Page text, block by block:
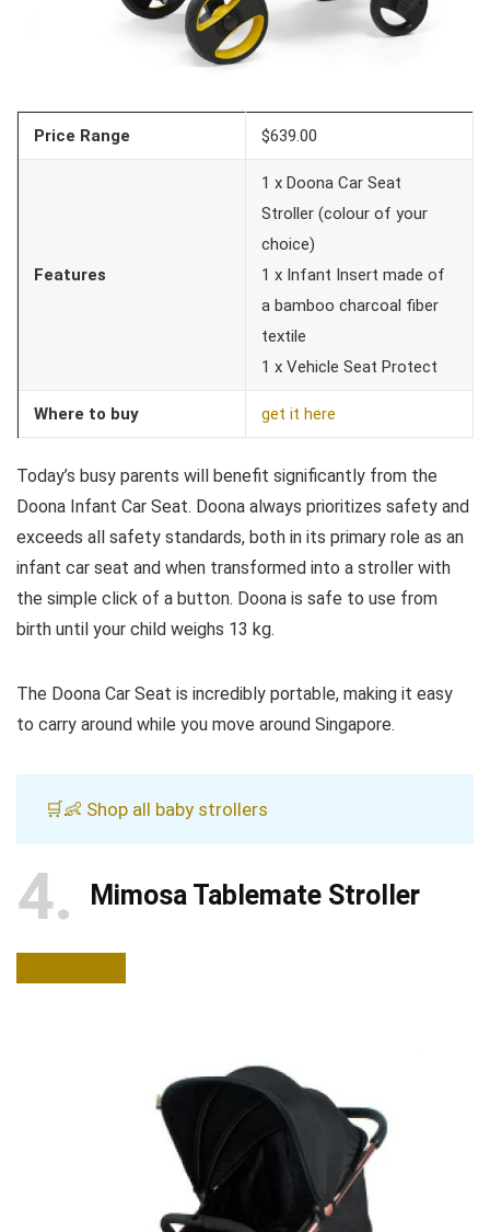
Price Range $639.00
Features
1 x Doona Car Seat
Stroller (colour of your
choice)
1 x Infant Insert made of
a bamboo charcoal fiber
textile
1 x Vehicle Seat Protect
Where to buy get it here
Today’s busy parents will benefit significantly from the
Doona Infant Car Seat. Doona always prioritizes safety and
exceeds all safety standards, both in its primary role as an
infant car seat and when transformed into a stroller with
the simple click of a button. Doona is safe to use from
birth until your child weighs 13 kg.
The Doona Car Seat is incredibly portable, making it easy
to carry around while you move around Singapore.
🛒👶 Shop all baby strollers
4 Mimosa Tablemate Stroller